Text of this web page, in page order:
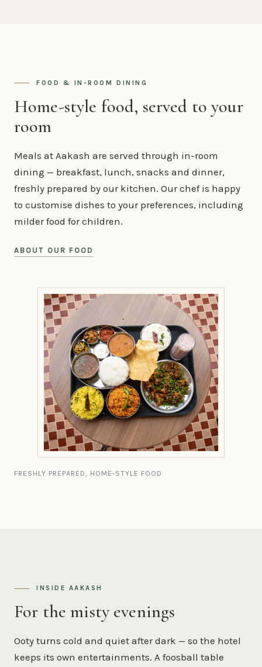
FRESHLY PREPARED, HOME-STYLE FOOD
FOOD & IN-ROOM DINING
Home-style food, served to your
room
Meals at Aakash are served through in-room
dining — breakfast, lunch, snacks and dinner,
freshly prepared by our kitchen. Our chef is happy
to customise dishes to your preferences, including
milder food for children.
ABOUT OUR FOOD
INSIDE AAKASH
For the misty evenings
Ooty turns cold and quiet after dark — so the hotel
keeps its own entertainments. A foosball table